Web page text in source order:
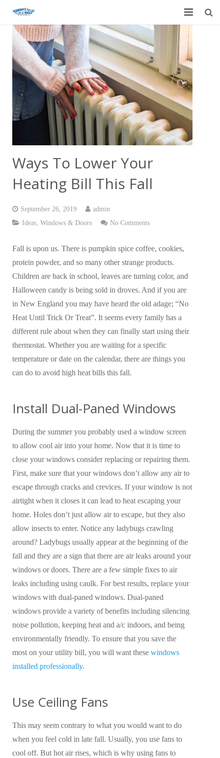
Home
Garage Door Services
Custom Mirrors & Glass
Residential
Ways To Lower Your
Heating Bill This Fall
September 26, 2019
admin
Ideas Windows & Doors No Comments
Fall is upon us. There is pumpkin spice coffee, cookies,
protein powder, and so many other strange products.
Children are back in school, leaves are turning color, and
Halloween candy is being sold in droves. And if you are
in New England you may have heard the old adage; “No
Heat Until Trick Or Treat”. It seems every family has a
different rule about when they can finally start using their
thermostat. Whether you are waiting for a specific
temperature or date on the calendar, there are things you
can do to avoid high heat bills this fall.
Install Dual-Paned Windows
During the summer you probably used a window screen
to allow cool air into your home. Now that it is time to
close your windows consider replacing or repairing them.
First, make sure that your windows don’t allow any air to
escape through cracks and crevices. If your window is not
airtight when it closes it can lead to heat escaping your
home. Holes don’t just allow air to escape, but they also
allow insects to enter. Notice any ladybugs crawling
around? Ladybugs usually appear at the beginning of the
fall and they are a sign that there are air leaks around your
windows or doors. There are a few simple fixes to air
leaks including using caulk. For best results, replace your
windows with dual-paned windows. Dual-paned
windows provide a variety of benefits including silencing
noise pollution, keeping heat and a/c indoors, and being
environmentally friendly. To ensure that you save the
most on your utility bill, you will want these windows
installed professionally.
Use Ceiling Fans
This may seem contrary to what you would want to do
when you feel cold in late fall. Usually, you use fans to
cool off. But hot air rises, which is why using fans to